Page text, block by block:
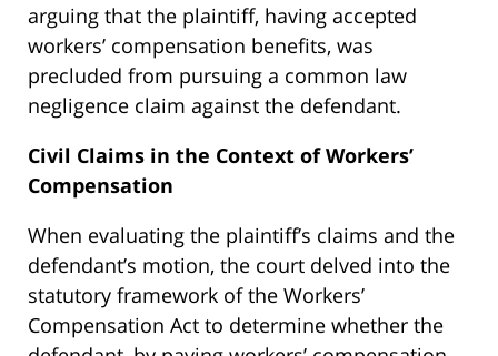
arguing that the plaintiff, having accepted
workers’ compensation benefits, was
precluded from pursuing a common law
negligence claim against the defendant.
Civil Claims in the Context of Workers’
Compensation
When evaluating the plaintiff’s claims and the
defendant’s motion, the court delved into the
statutory framework of the Workers’
Compensation Act to determine whether the